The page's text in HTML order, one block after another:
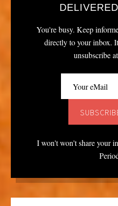
You're busy. Keep
directly to your inbox.
unsubscribe
I won't won't share your